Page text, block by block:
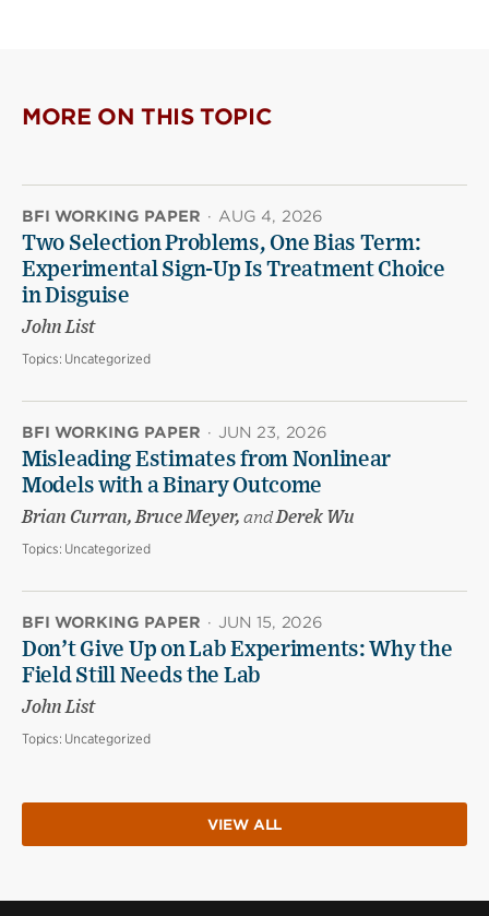
MORE ON THIS TOPIC
BFI WORKING PAPER · AUG 4, 2026
Two Selection Problems, One Bias Term:
Experimental Sign-Up Is Treatment Choice
in Disguise
John List
Topics: Uncategorized
BFI WORKING PAPER · JUN 23, 2026
Misleading Estimates from Nonlinear
Models with a Binary Outcome
Brian Curran, Bruce Meyer, andDerek Wu
Topics: Uncategorized
BFI WORKING PAPER · JUN 15, 2026
Don’t Give Up on Lab Experiments: Why the
Field Still Needs the Lab
John List
Topics: Uncategorized
VIEW ALL